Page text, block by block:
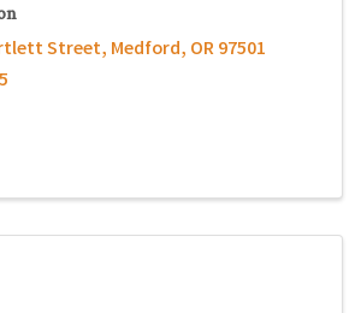
Street, Medford, OR97501